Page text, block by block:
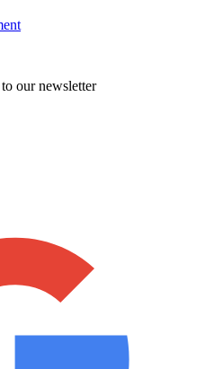
our newsletter